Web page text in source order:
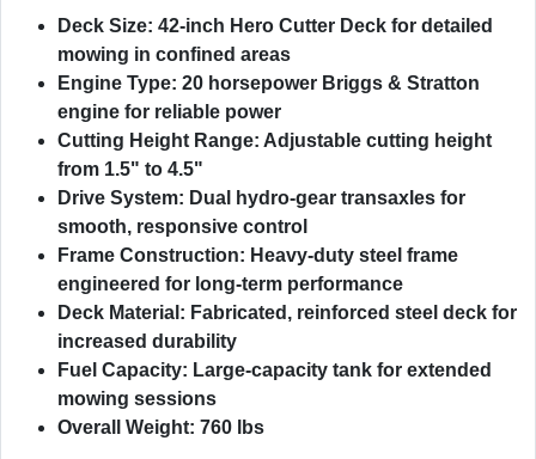
Deck Size: 42-inch Hero Cutter Deck for detailed
mowing in confined areas
Engine Type: 20 horsepower Briggs & Stratton
engine for reliable power
Cutting Height Range: Adjustable cutting height
from 1.5" to 4.5"
Drive System: Dual hydro-gear transaxles for
smooth, responsive control
Frame Construction: Heavy-duty steel frame
engineered for long-term performance
Deck Material: Fabricated, reinforced steel deck for
increased durability
Fuel Capacity: Large-capacity tank for extended
mowing sessions
Overall Weight: 760 lbs